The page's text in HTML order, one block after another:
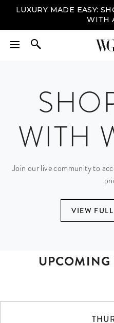
LUXURY MADE EASY:
WITH
WITH
Join our live community to
VIEW
UPCOMING